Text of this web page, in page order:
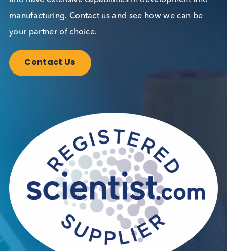
Sign up to our newsletter to for the latest updates.
Subscribe Now
Blog Overview
October 17th 2023
Share this blog:
Contact Us